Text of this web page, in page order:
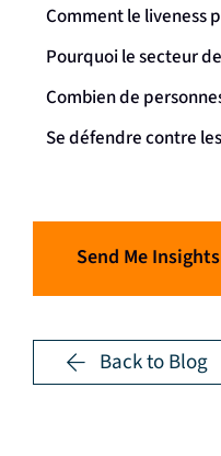
Send Me Insights
Back to Blog